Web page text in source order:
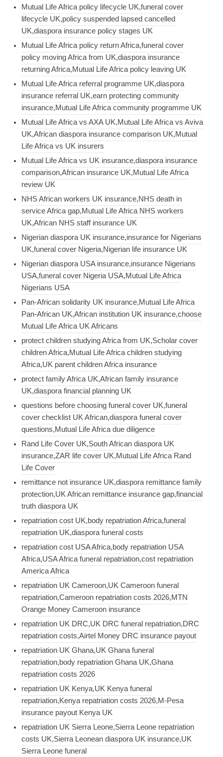
Mutual Life Africa policy lifecycle UK,funeral cover
lifecycle UK,policy suspended lapsed cancelled
UK,diaspora insurance policy stages UK
Mutual Life Africa policy return Africa,funeral cover
policy moving Africa from UK,diaspora insurance
returning Africa,Mutual Life Africa policy leaving UK
Mutual Life Africa referral programme UK,diaspora
insurance referral UK,earn protecting community
insurance,Mutual Life Africa community programme UK
Mutual Life Africa vs AXA UK,Mutual Life Africa vs Aviva
UK,African diaspora insurance comparison UK,Mutual
Life Africa vs UK insurers
Mutual Life Africa vs UK insurance,diaspora insurance
comparison,African insurance UK,Mutual Life Africa
review UK
NHS African workers UK insurance,NHS death in
service Africa gap,Mutual Life Africa NHS workers
UK,African NHS staff insurance UK
Nigerian diaspora UK insurance,insurance for Nigerians
UK,funeral cover Nigeria,Nigerian life insurance UK
Nigerian diaspora USA insurance,insurance Nigerians
USA,funeral cover Nigeria USA,Mutual Life Africa
Nigerians USA
Pan-African solidarity UK insurance,Mutual Life Africa
Pan-African UK,African institution UK insurance,choose
Mutual Life Africa UK Africans
protect children studying Africa from UK,Scholar cover
children Africa,Mutual Life Africa children studying
Africa,UK parent children Africa insurance
protect family Africa UK,African family insurance
UK,diaspora financial planning UK
questions before choosing funeral cover UK,funeral
cover checklist UK African,diaspora funeral cover
questions,Mutual Life Africa due diligence
Rand Life Cover UK,South African diaspora UK
insurance,ZAR life cover UK,Mutual Life Africa Rand
Life Cover
remittance not insurance UK,diaspora remittance family
protection,UK African remittance insurance gap,financial
truth diaspora UK
repatriation cost UK,body repatriation Africa,funeral
repatriation UK,diaspora funeral costs
repatriation cost USA Africa,body repatriation USA
Africa,USA Africa funeral repatriation,cost repatriation
America Africa
repatriation UK Cameroon,UK Cameroon funeral
repatriation,Cameroon repatriation costs 2026,MTN
Orange Money Cameroon insurance
repatriation UK DRC,UK DRC funeral repatriation,DRC
repatriation costs,Airtel Money DRC insurance payout
repatriation UK Ghana,UK Ghana funeral
repatriation,body repatriation Ghana UK,Ghana
repatriation costs 2026
repatriation UK Kenya,UK Kenya funeral
repatriation,Kenya repatriation costs 2026,M-Pesa
insurance payout Kenya UK
repatriation UK Sierra Leone,Sierra Leone repatriation
costs UK,Sierra Leonean diaspora UK insurance,UK
Sierra Leone funeral